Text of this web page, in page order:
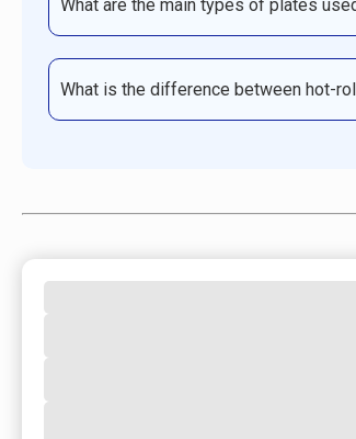
What are the main types of plates
What is the difference between hot-